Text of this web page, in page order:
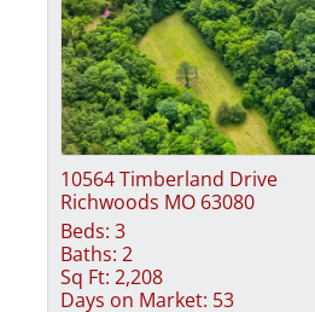
10564 Timberland Drive
Richwoods MO 63080
Beds: 3
Baths: 2
Sq Ft: 2,208
Days on Market: 53